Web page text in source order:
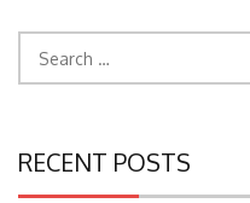
RECENT POSTS